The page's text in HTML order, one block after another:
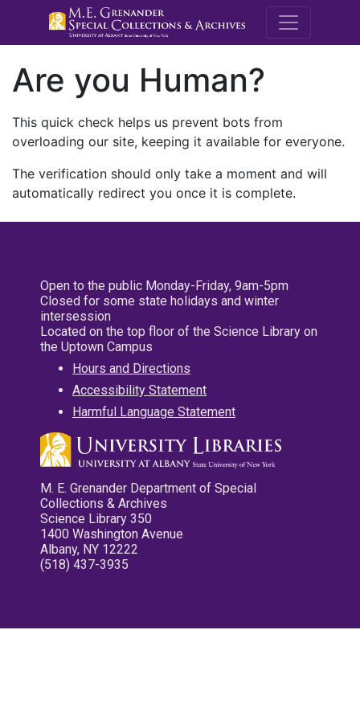
M.E.
Are you Human?
This quick check helps us prevent bots from
overloading our site, keeping it available for everyone.
The verification should only take a moment and will
automatically redirect you once it is complete.
Open to the public Monday-Friday, 9am-5pm
Closed for some state holidays and winter
intersession
Located on the top floor of the Science Library on
the Uptown Campus
Hours and Directions
Accessibility Statement
Harmful Language Statement
M. E. Grenander Department of Special
Collections & Archives
Science Library 350
1400 Washington Avenue
Albany, NY 12222
(518) 437-3935